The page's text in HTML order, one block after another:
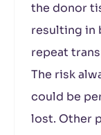
the donor
resulting in
repeat
The risk
could be
lost. Other